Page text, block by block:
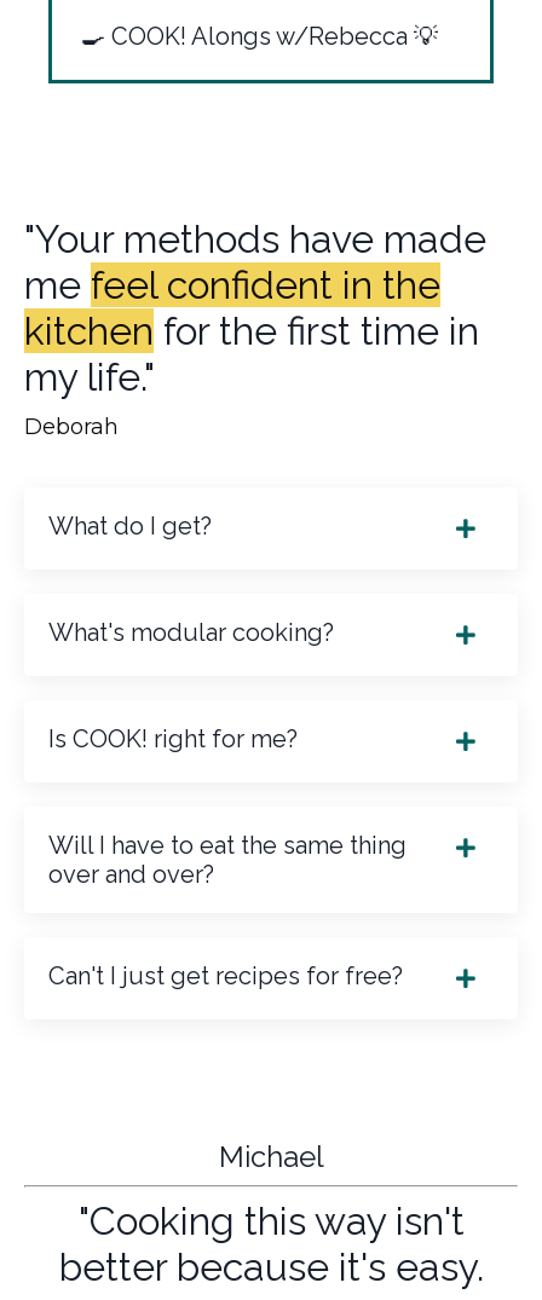
🍳 COOK! Alongs w/Rebecca 💡
"Your methods have made
me feel confident in the
kitchen for the first time in
my life."
Deborah
What do I get?
What's modular cooking?
Is COOK! right for me?
Will I have to eat the same thing
over and over?
Can't I just get recipes for free?
Michael
"Cooking this way isn't
better because it's easy.